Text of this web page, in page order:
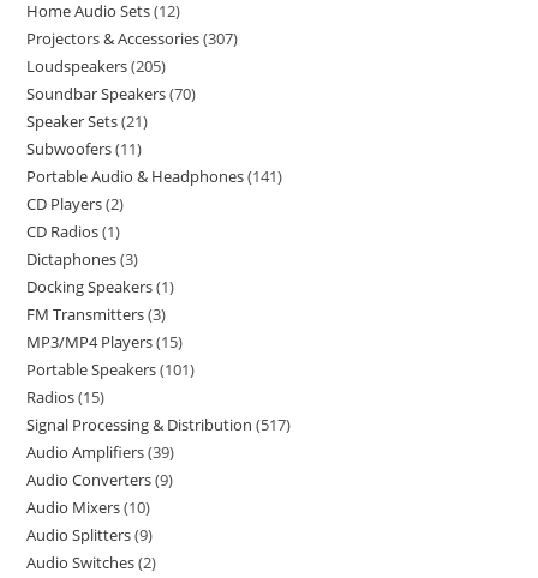
Home Audio Sets 12
Projectors & Accessories 307
Loudspeakers 205
Soundbar Speakers 70
Speaker Sets 21
Subwoofers 11
Portable Audio & Headphones 141
CD Players 2
CD Radios 1
Dictaphones 3
Docking Speakers 1
FM Transmitters 3
MP3/MP4 Players 15
Portable Speakers 101
Radios 15
Signal Processing & Distribution 517
Audio Amplifiers 39
Audio Converters 9
Audio Mixers 10
Audio Splitters 9
Audio Switches 2